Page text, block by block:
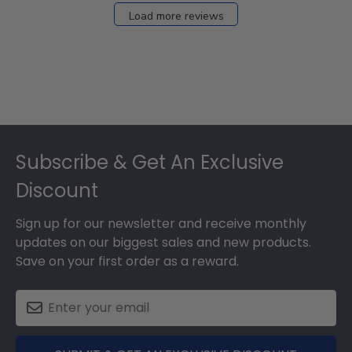
Load more reviews
Subscribe & Get An Exclusive
Discount
Sign up for our newsletter and receive monthly
updates on our biggest sales and new products.
Save on your first order as a reward.